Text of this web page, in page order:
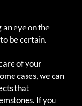
an eye on the
be certain.
of your
cases, we can
that
If you